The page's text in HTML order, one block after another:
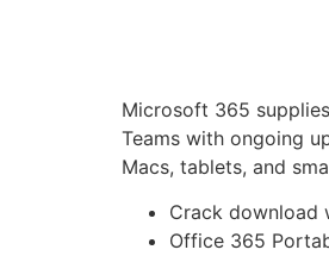
Microsoft 365
Teams with ongoing
Macs, tablets, and
Crack download
Office 365